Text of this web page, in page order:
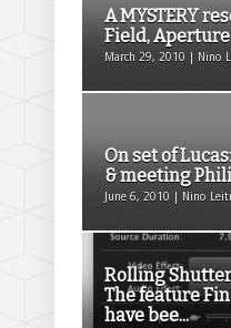
A MYSTERY
Field,
March 29, 2010 | Nino
On set of
& meeting
June 6, 2010 | Nino
Rolling Shutter
The feature
have bee...